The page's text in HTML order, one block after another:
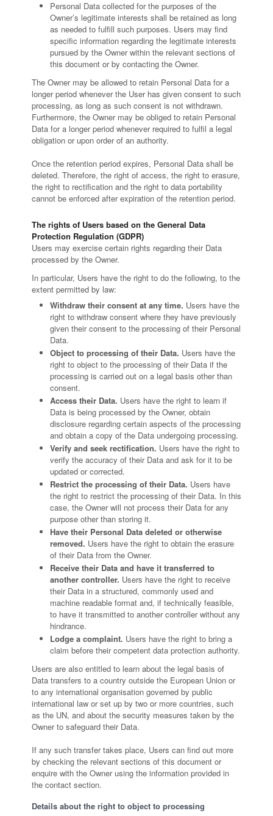
Personal Data collected for the purposes of the
Owner’s legitimate interests shall be retained as long
as needed to fulfill such purposes. Users may find
specific information regarding the legitimate interests
pursued by the Owner within the relevant sections of
this document or by contacting the Owner.
The Owner may be allowed to retain Personal Data for a
longer period whenever the User has given consent to such
processing, as long as such consent is not withdrawn.
Furthermore, the Owner may be obliged to retain Personal
Data for a longer period whenever required to fulfil a legal
obligation or upon order of an authority.
Once the retention period expires, Personal Data shall be
deleted. Therefore, the right of access, the right to erasure,
the right to rectification and the right to data portability
cannot be enforced after expiration of the retention period.
The rights of Users based on the General Data
Protection Regulation (GDPR)
Users may exercise certain rights regarding their Data
processed by the Owner.
In particular, Users have the right to do the following, to the
extent permitted by law:
Withdraw their consent at any time. Users have the
right to withdraw consent where they have previously
given their consent to the processing of their Personal
Data.
Object to processing of their Data. Users have the
right to object to the processing of their Data if the
processing is carried out on a legal basis other than
consent.
Access their Data. Users have the right to learn if
Data is being processed by the Owner, obtain
disclosure regarding certain aspects of the processing
and obtain a copy of the Data undergoing processing.
Verify and seek rectification. Users have the right to
verify the accuracy of their Data and ask for it to be
updated or corrected.
Restrict the processing of their Data. Users have
the right to restrict the processing of their Data. In this
case, the Owner will not process their Data for any
purpose other than storing it.
Have their Personal Data deleted or otherwise
removed. Users have the right to obtain the erasure
of their Data from the Owner.
Receive their Data and have it transferred to
another controller. Users have the right to receive
their Data in a structured, commonly used and
machine readable format and, if technically feasible,
to have it transmitted to another controller without any
hindrance.
Lodge a complaint. Users have the right to bring a
claim before their competent data protection authority.
Users are also entitled to learn about the legal basis of
Data transfers to a country outside the European Union or
to any international organisation governed by public
international law or set up by two or more countries, such
as the UN, and about the security measures taken by the
Owner to safeguard their Data.
If any such transfer takes place, Users can find out more
by checking the relevant sections of this document or
enquire with the Owner using the information provided in
the contact section.
Details about the right to object to processing